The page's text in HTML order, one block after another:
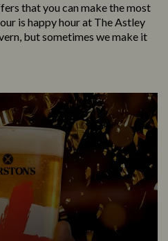
that you can make the most
is happy hour at The Astley
but sometimes we make it